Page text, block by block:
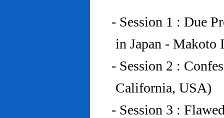
- Session 1 : Due
in Japan - Makoto
- Session 2 :
California, USA)
- Session 3 :